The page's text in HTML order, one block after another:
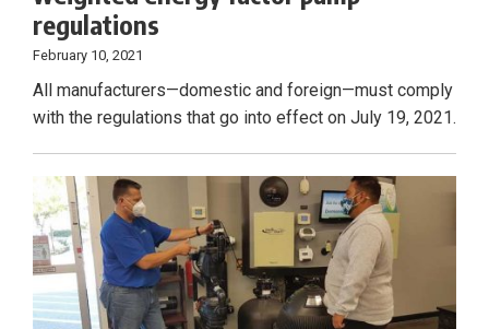
regulations
February 10, 2021
All manufacturers—domestic and foreign—must comply
with the regulations that go into effect on July 19, 2021.